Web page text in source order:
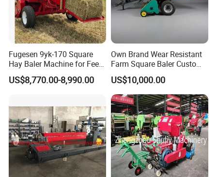
Fugesen 9yk-170 Square
Hay Baler Machine for Feed
Storage
US$8,770.00-8,990.00
Own Brand Wear Resistant
Farm Square Baler Custom
Square Baler for Field Hay
Storage
US$10,000.00